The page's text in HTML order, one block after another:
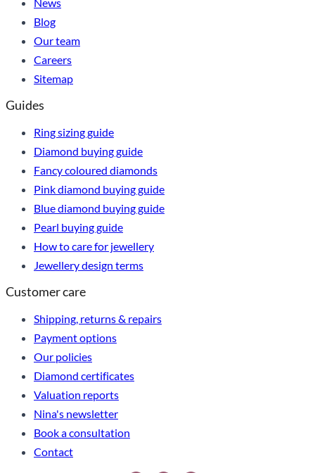
Blog
Our team
Careers
Sitemap
Guides
Ring sizing guide
Diamond buying guide
Fancy coloured diamonds
Pink diamond buying guide
Blue diamond buying guide
Pearl buying guide
How to care for jewellery
Jewellery design terms
Customer care
Shipping, returns & repairs
Payment options
Our policies
Diamond certificates
Valuation reports
Nina's newsletter
Book a consultation
Contact